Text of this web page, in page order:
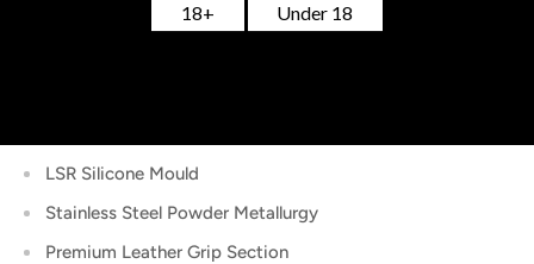
VPC Mode – Power Curve Adjustments
LSR Silicone Mould
Stainless Steel Powder Metallurgy
Premium Leather Grip Section